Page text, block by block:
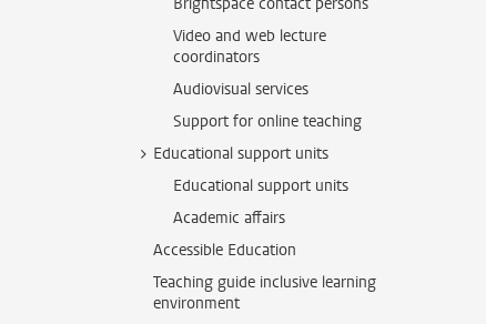
Video and web lecture
coordinators
Audiovisual services
Support for online teaching
Educational support units
Educational support units
Academic affairs
Accessible Education
Teaching guide inclusive learning
environment